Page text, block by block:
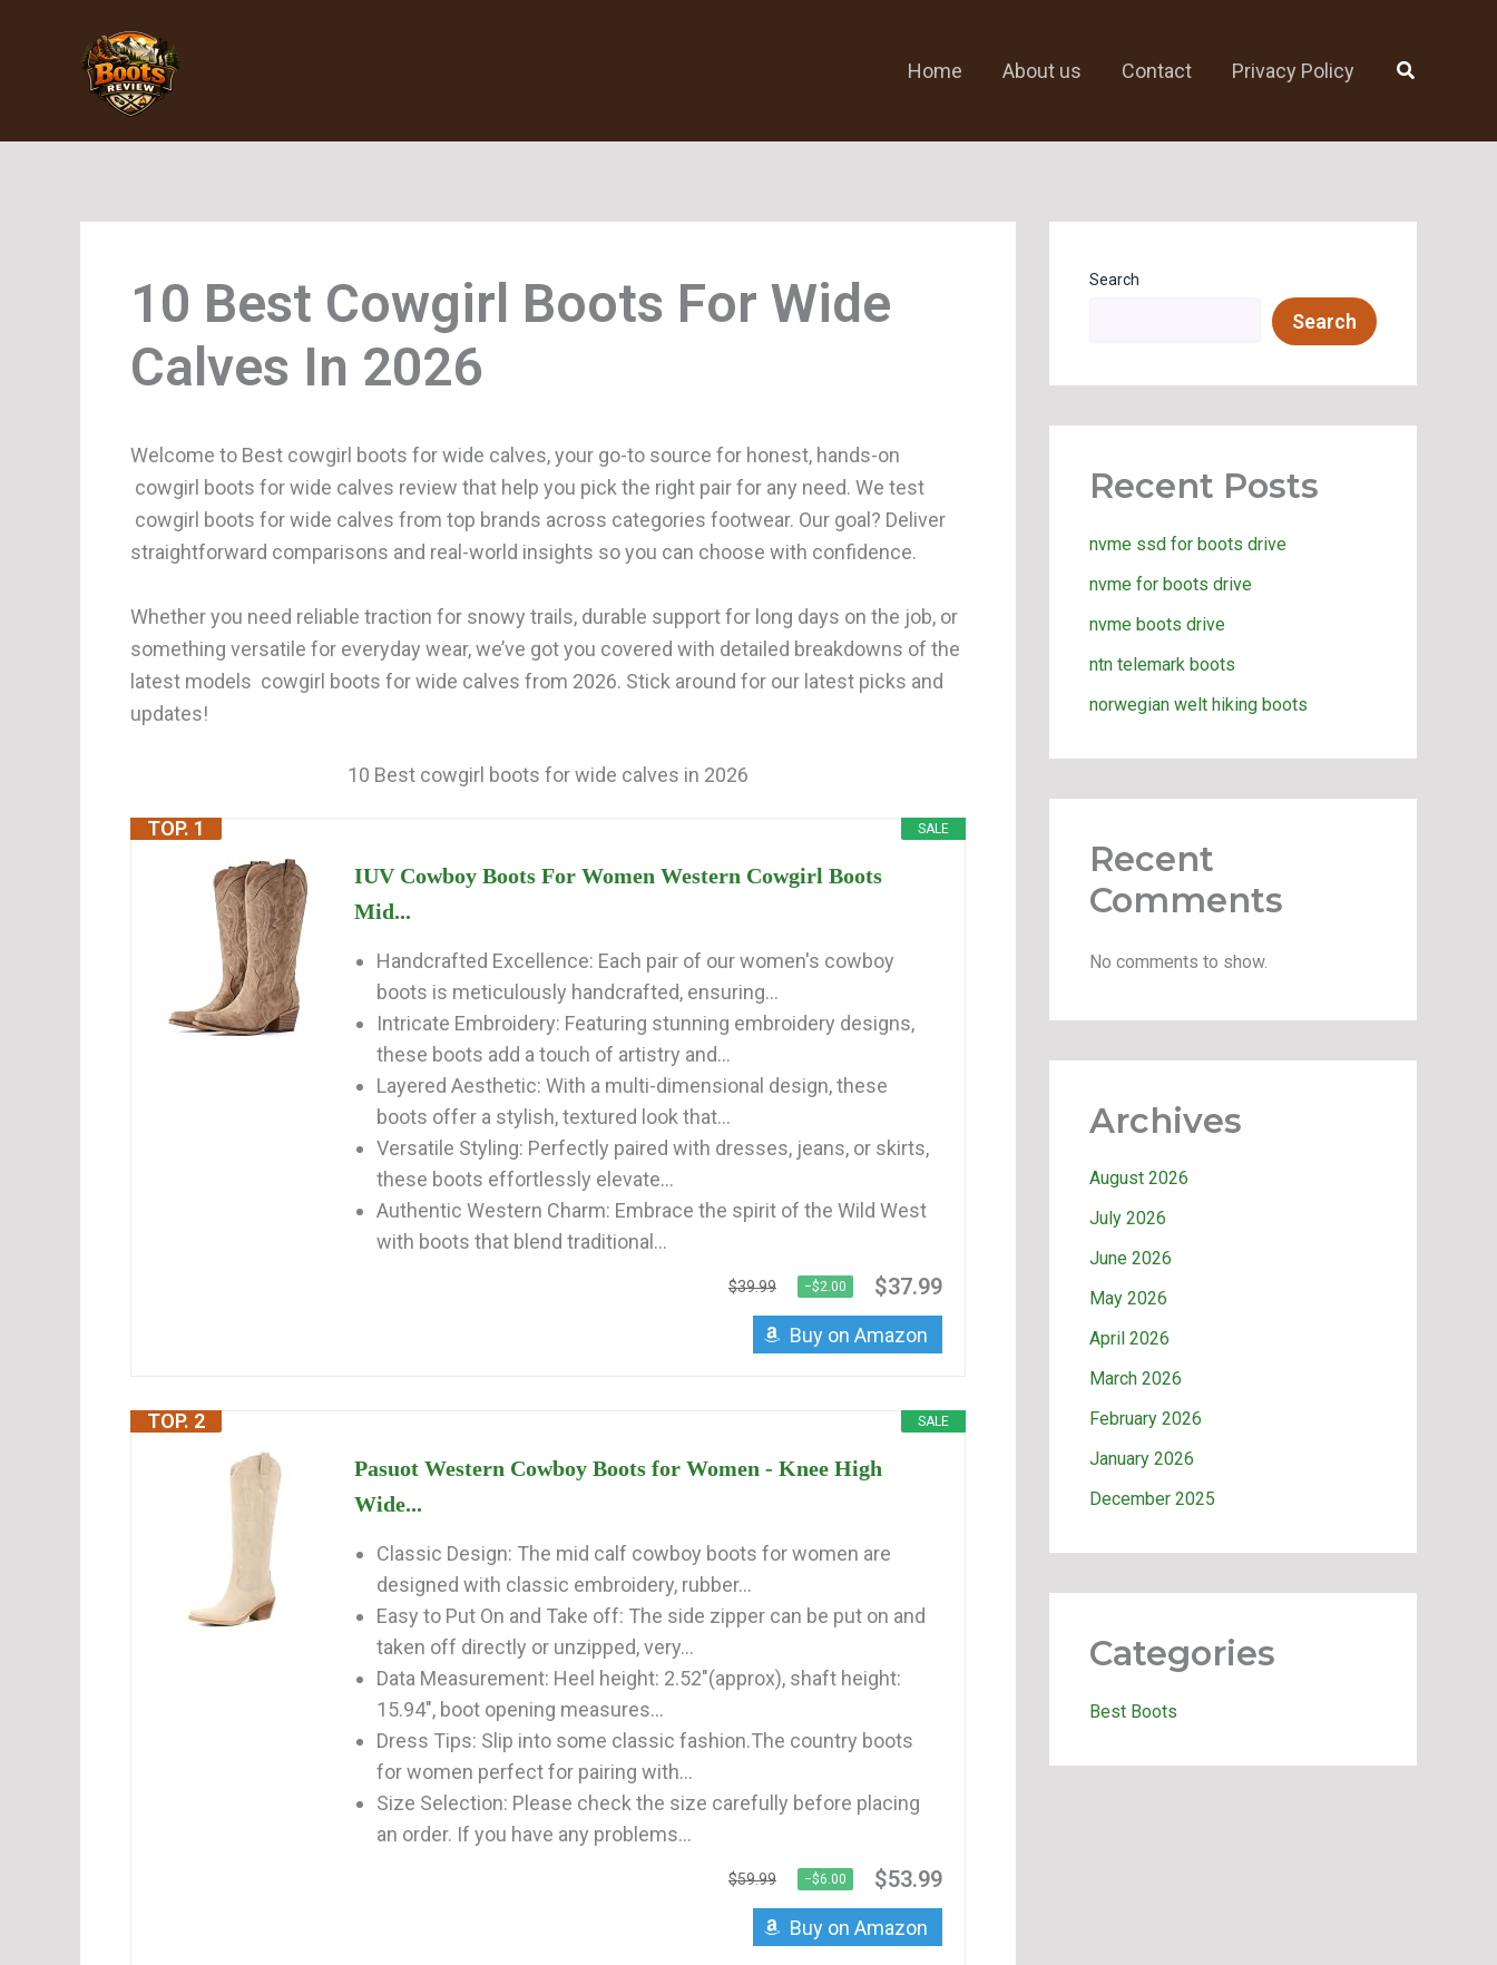
Home About us Contact Privacy Policy Search
Cowgirl Boots For Wide
Calves
Welcome to Best cowgirl boots for wide calves, your go-to source for honest, hands-on
cowgirl boots for wide calves review that help you pick the right pair for any need. We test
cowgirl boots for wide calves from top brands across categories footwear. Our goal? Deliver
straightforward comparisons and real-world insights so you can choose with confidence.
Whether you need reliable traction for snowy trails, durable support for long days on the job, or
something versatile for everyday wear, we’ve got you covered with detailed breakdowns of the
latest models cowgirl boots for wide calves from 2026. Stick around for our latest picks and
updates!
10 Best cowgirl boots for wide calves in 2026
SALE
TOP. 1
IUV Cowboy Boots For Women Western Cowgirl Boots
Mid...
Handcrafted Excellence: Each pair of our women's cowboy
boots is meticulously handcrafted, ensuring...
Intricate Embroidery: Featuring stunning embroidery designs,
these boots add a touch of artistry and...
Layered Aesthetic: With a multi-dimensional design, these
boots offer a stylish, textured look that...
Versatile Styling: Perfectly paired with dresses, jeans, or skirts,
these boots effortlessly elevate...
Authentic Western Charm: Embrace the spirit of the Wild West
with boots that blend traditional...
$39.99 −$2.00 $37.99
Buy on Amazon
SALE
TOP. 2
Pasuot Western Cowboy Boots for Women - Knee High
Wide...
Classic Design: The mid calf cowboy boots for women are
designed with classic embroidery, rubber...
Easy to Put On and Take off: The side zipper can be put on and
taken off directly or unzipped, very...
Data Measurement: Heel height: 2.52"(approx), shaft height:
15.94", boot opening measures...
Dress Tips: Slip into some classic fashion.The country boots
for women perfect for pairing with...
Size Selection: Please check the size carefully before placing
an order. If you have any problems...
$59.99 −$6.00 $53.99
Buy on Amazon
Search
Search
Recent Posts
nvme ssd for boots drive
nvme for boots drive
nvme boots drive
ntn telemark boots
norwegian welt hiking boots
Recent
Comments
No comments to show.
Archives
August 2026
July 2026
June 2026
May 2026
April 2026
March 2026
February 2026
January 2026
December 2025
Categories
Best Boots